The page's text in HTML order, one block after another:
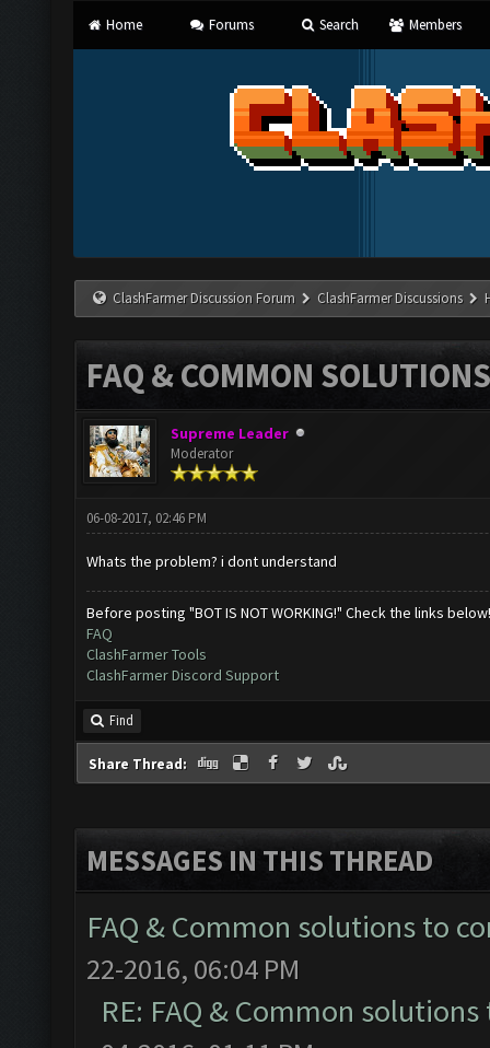
Home Forums Search Members
ClashFarmer Discussion Forum ClashFarmer Discussions
FAQ & COMMON
Supreme Leader
Moderator
06-08-2017, 02:46 PM
Whats the problem? i dont understand
Before posting "BOT IS NOT WORKING!" Check the links below!
FAQ
ClashFarmer Tools
ClashFarmer Discord Support
Find
Share Thread:
MESSAGES IN THIS THREAD
FAQ & Common solutions to
22-2016, 06:04 PM
RE: FAQ & Common